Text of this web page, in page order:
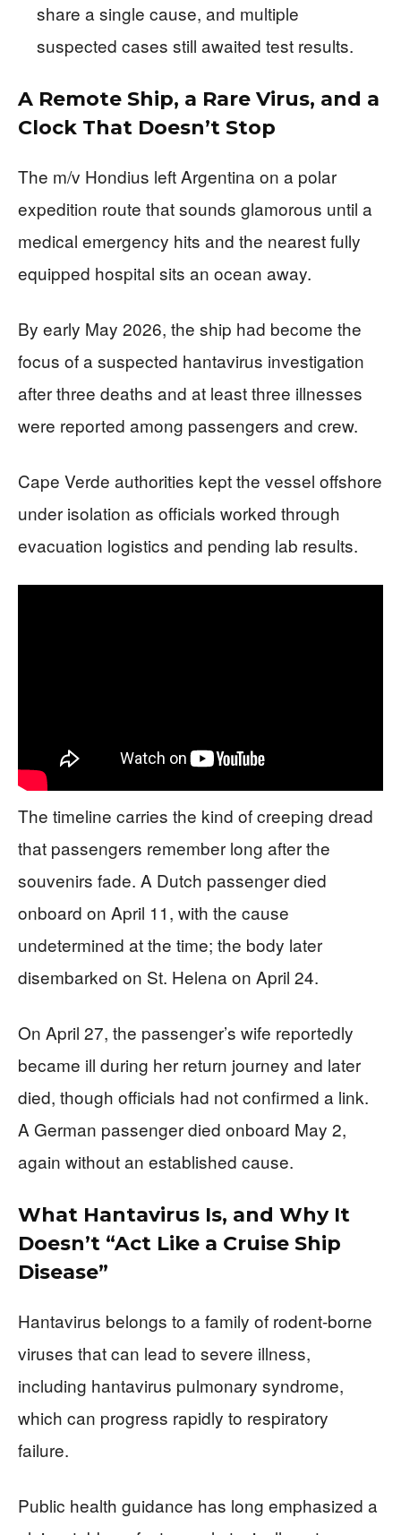
share a single cause, and multiple
suspected cases still awaited test results.
A Remote Ship, a Rare Virus, and a
Clock That Doesn’t Stop
The m/v Hondius left Argentina on a polar
expedition route that sounds glamorous until a
medical emergency hits and the nearest fully
equipped hospital sits an ocean away.
By early May 2026, the ship had become the
focus of a suspected hantavirus investigation
after three deaths and at least three illnesses
were reported among passengers and crew.
Cape Verde authorities kept the vessel offshore
under isolation as officials worked through
evacuation logistics and pending lab results.
The timeline carries the kind of creeping dread
that passengers remember long after the
souvenirs fade. A Dutch passenger died
onboard on April 11, with the cause
undetermined at the time; the body later
disembarked on St. Helena on April 24.
On April 27, the passenger’s wife reportedly
became ill during her return journey and later
died, though officials had not confirmed a link.
A German passenger died onboard May 2,
again without an established cause.
What Hantavirus Is, and Why It
Doesn’t “Act Like a Cruise Ship
Disease”
Hantavirus belongs to a family of rodent-borne
viruses that can lead to severe illness,
including hantavirus pulmonary syndrome,
which can progress rapidly to respiratory
failure.
Public health guidance has long emphasized a